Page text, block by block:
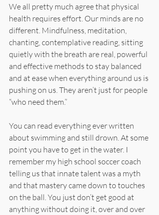
We all pretty much agree that physical
health requires effort. Our minds are no
different. Mindfulness, meditation,
chanting, contemplative reading, sitting
quietly with the breath are real, powerful
and effective methods to stay balanced
and at ease when everything around us is
pushing on us. They aren’t just for people
“who need them.”
You can read everything ever written
about swimming and still drown. At some
point you have to get in the water. I
remember my high school soccer coach
telling us that innate talent was a myth
and that mastery came down to touches
on the ball. You just don’t get good at
anything without doing it, over and over